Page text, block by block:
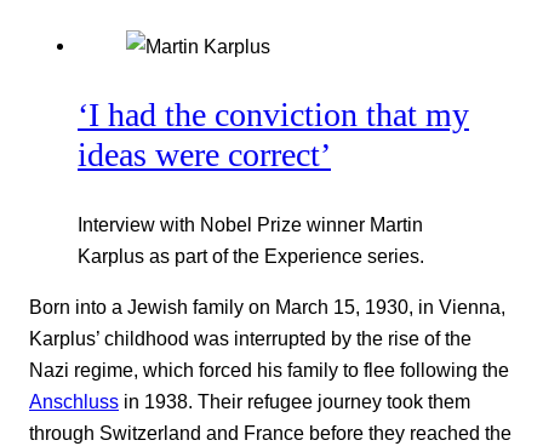
‘I had the conviction that my
ideas were correct’
Interview with Nobel Prize winner Martin
Karplus as part of the Experience series.
Born into a Jewish family on March 15, 1930, in Vienna,
Karplus’ childhood was interrupted by the rise of the
Nazi regime, which forced his family to flee following the
Anschluss in 1938. Their refugee journey took them
through Switzerland and France before they reached the